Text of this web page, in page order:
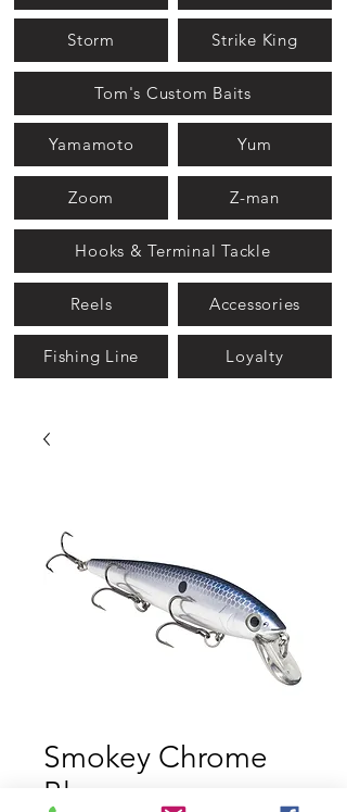
Storm Strike King
Tom's Custom Baits
Yamamoto Yum
Zoom Z-man
Hooks & Terminal Tackle
Reels Accessories
Fishing Line Loyalty
Smokey Chrome
Blue